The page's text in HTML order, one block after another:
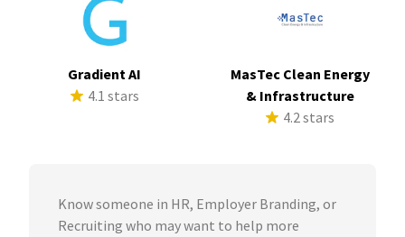
Gradient AI
4.1 stars
MasTec Clean Energy
& Infrastructure
4.2 stars
Know someone in HR, Employer Branding, or
Recruiting who may want to help more